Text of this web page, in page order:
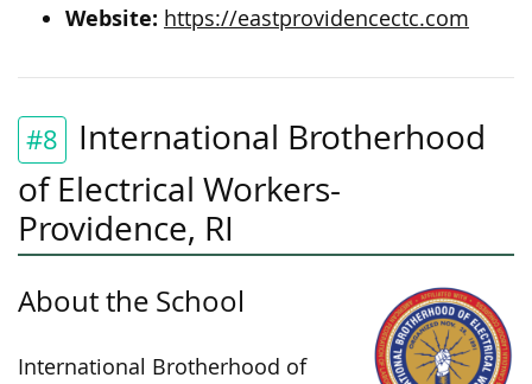
Website: https://eastprovidencectc.com
#8
International Brotherhood
of Electrical Workers-
Providence, RI
About the School
International Brotherhood of